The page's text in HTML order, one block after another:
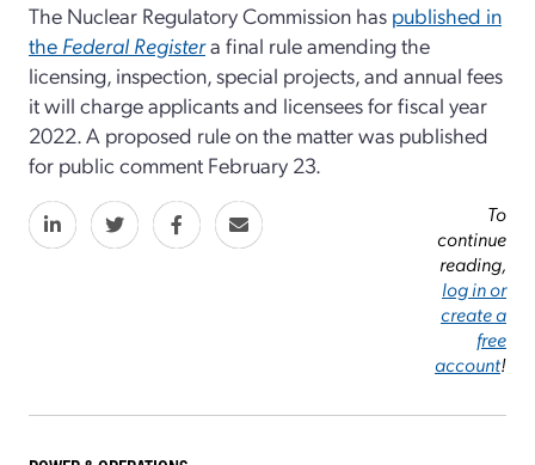
The Nuclear Regulatory Commission has published in
the Federal Registera final rule amending the
licensing, inspection, special projects, and annual fees
it will charge applicants and licensees for fiscal year
2022. A proposed rule on the matter was published
for public comment February 23.
To
continue
reading,
log in or
create a
free
account!